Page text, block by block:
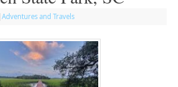
Adventures and Travels